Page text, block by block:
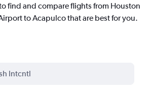
find and compare flights from Houston
to Acapulco that are best for you.